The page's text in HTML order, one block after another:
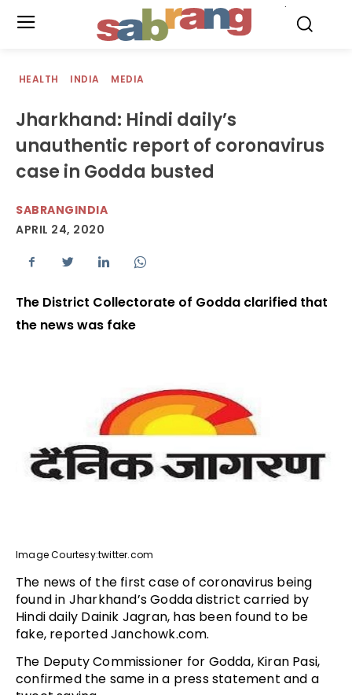
HEALTH INDIA MEDIA
Jharkhand: Hindi daily’s
unauthentic report of coronavirus
case in Godda busted
SABRANGINDIA
APRIL 24, 2020
The District Collectorate of Godda clarified that
the news was fake
Image Courtesy:twitter.com
The news of the first case of coronavirus being
found in Jharkhand’s Godda district carried by
Hindi daily Dainik Jagran, has been found to be
fake, reported Janchowk.com.
The Deputy Commissioner for Godda, Kiran Pasi,
confirmed the same in a press statement and a